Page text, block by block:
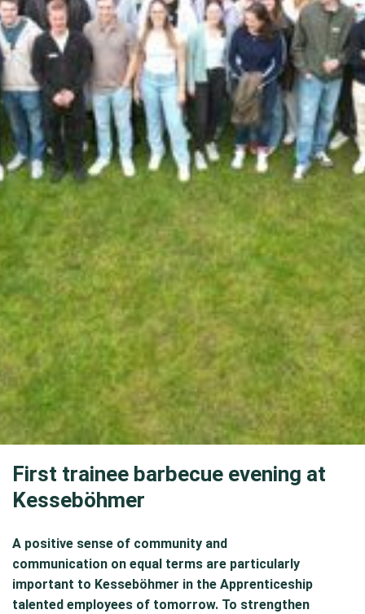
First trainee barbecue evening at
Kesseböhmer
A positive sense of community and
communication on equal terms are particularly
important to Kesseböhmer in the Apprenticeship
talented employees of tomorrow. To strengthen